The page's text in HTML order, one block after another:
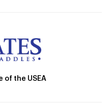
of the USEA